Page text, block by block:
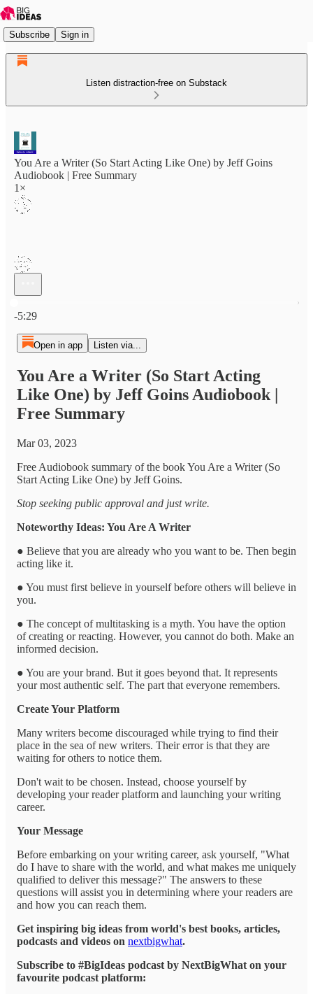
Subscribe Sign in
Listen distraction-free on Substack
You Are a Writer (So Start Acting Like One) by Jeff Goins
Audiobook | Free Summary
1×
-5:29
Open in app Listen via...
You Are a Writer (So Start Acting
Like One) by Jeff Goins Audiobook |
Free Summary
Mar 03, 2023
Free Audiobook summary of the book You Are a Writer (So
Start Acting Like One) by Jeff Goins.
Stop seeking public approval and just write.
Noteworthy Ideas: You Are A Writer
● Believe that you are already who you want to be. Then begin
acting like it.
● You must first believe in yourself before others will believe in
you.
● The concept of multitasking is a myth. You have the option
of creating or reacting. However, you cannot do both. Make an
informed decision.
● You are your brand. But it goes beyond that. It represents
your most authentic self. The part that everyone remembers.
Create Your Platform
Many writers become discouraged while trying to find their
place in the sea of new writers. Their error is that they are
waiting for others to notice them.
Don't wait to be chosen. Instead, choose yourself by
developing your reader platform and launching your writing
career.
Your Message
Before embarking on your writing career, ask yourself, "What
do I have to share with the world, and what makes me uniquely
qualified to deliver this message?" The answers to these
questions will assist you in determining where your readers are
and how you can reach them.
Get inspiring big ideas from world's best books, articles,
podcasts and videos on nextbigwhat.
Subscribe to #BigIdeas podcast by NextBigWhat on your
favourite podcast platform: